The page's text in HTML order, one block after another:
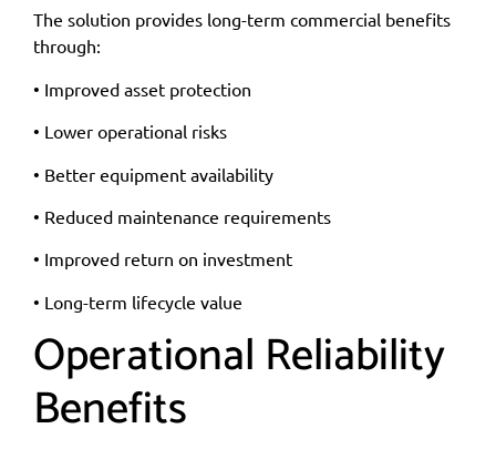
The solution provides long-term commercial benefits
through:
• Improved asset protection
• Lower operational risks
• Better equipment availability
• Reduced maintenance requirements
• Improved return on investment
• Long-term lifecycle value
Operational Reliability
Benefits